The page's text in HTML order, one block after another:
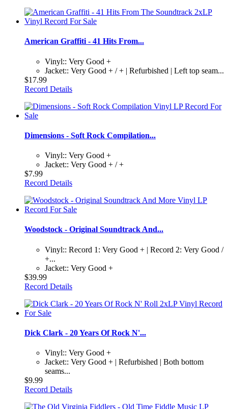
American Graffiti - 41 Hits From...
Vinyl:: Very Good +
Jacket:: Very Good + / + | Refurbished | Left top seam...
$17.99
Record Details
Dimensions - Soft Rock Compilation...
Vinyl:: Very Good +
Jacket:: Very Good + / +
$7.99
Record Details
Woodstock - Original Soundtrack And...
Vinyl:: Record 1: Very Good + | Record 2: Very Good /
+...
Jacket:: Very Good +
$39.99
Record Details
Dick Clark - 20 Years Of Rock N'...
Vinyl:: Very Good +
Jacket:: Very Good + | Refurbished | Both bottom
seams...
$9.99
Record Details